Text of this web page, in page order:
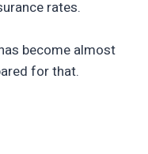
rates.
become almost
for that.